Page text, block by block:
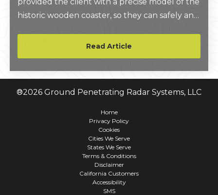
historic wooden coaster, so they can safely and
preservation projects.Read Article
®2026 Ground Penetrating Radar Systems, LLC
Home
Privacy Policy
Cookies
Cities We Serve
States We Serve
Terms & Conditions
Disclaimer
California Customers
Accessibility
SMS